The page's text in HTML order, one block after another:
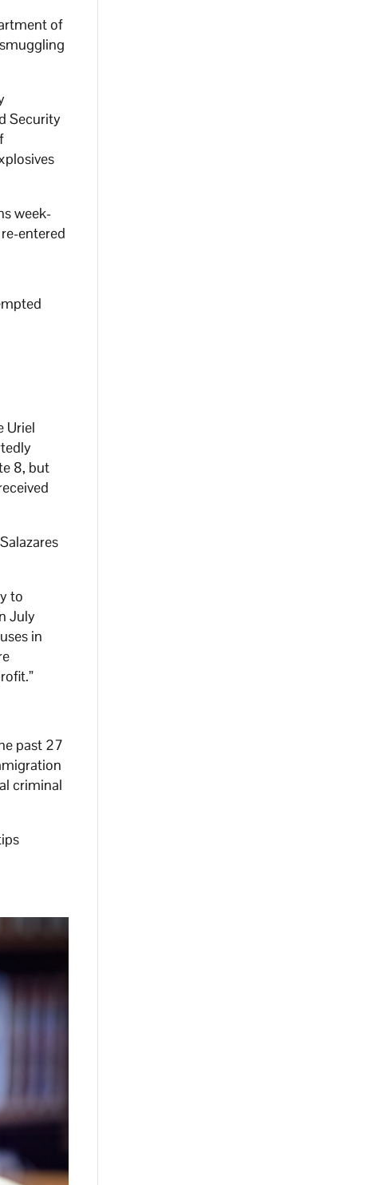
of
Security
week-
entered
Uriel
8, but
to
July
in
past 27
criminal